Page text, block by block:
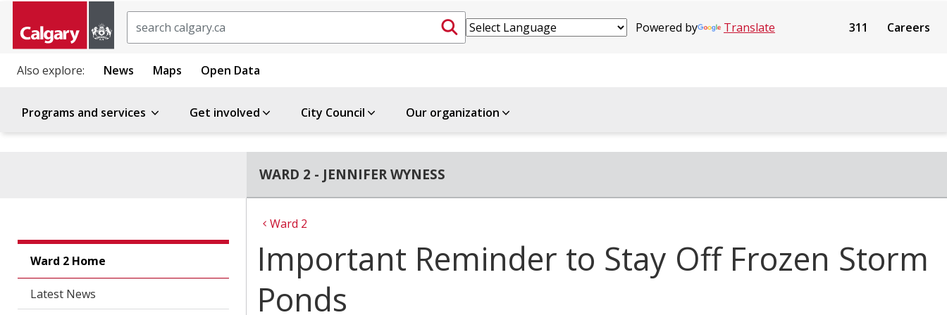
Powered by Translate 311 Careers
Also explore: News Maps Open Data
Programs and services Get involved City Council Our organization
WARD 2 - JENNIFER WYNESS
Ward 2
Ward 2 Home
Latest News
Important Reminder to Stay Off Frozen Storm
Ponds